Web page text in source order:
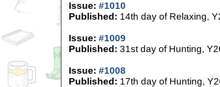
Issue: #1010
Published: 14th day of Relaxing,
Issue: #1009
Published: 31st day of Hunting,
Issue: #1008
Published: 17th day of Hunting,